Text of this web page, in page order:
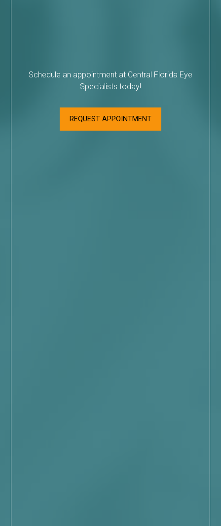
Schedule an appointment at Central Florida Eye
Specialists today!
REQUEST APPOINTMENT